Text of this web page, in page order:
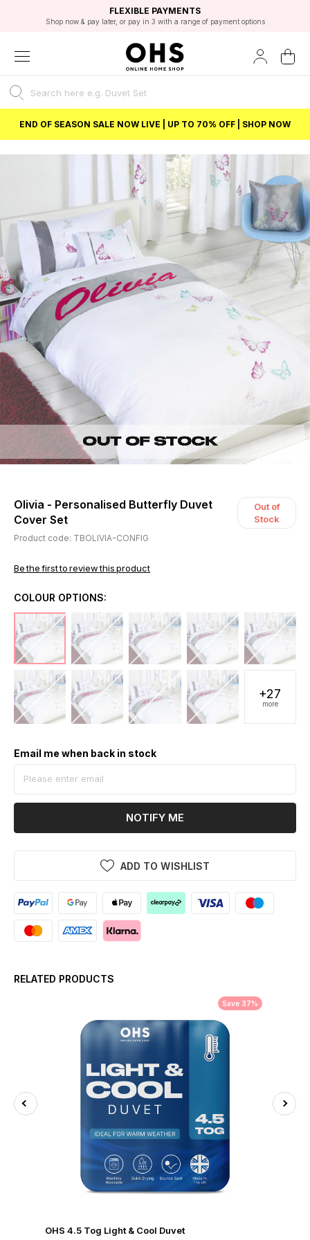
FAST DELIVERY OPTIONS
FLEXIBLE PAYMENTS
Shop now & pay later, or pay in 3 with a range of payment options
STUDENT DISCOUNT
Unlock 5% student discount with Student Beans
EXCELLENT 4.8/5 GOOGLE
BEST PRICE
END OF SEASON SALE NOW LIVE | UP TO 70% OFF | SHOP NOW
Olivia - Personalised Butterfly Duvet
Cover Set
Out of
Stock
Product code: TBOLIVIA-CONFIG
Be the first to review this product
COLOUR OPTIONS:
+27
more
Email me when back in stock
NOTIFY ME
ADD TO WISHLIST
RELATED PRODUCTS
Save 37%
OHS 4.5 Tog Light & Cool Duvet